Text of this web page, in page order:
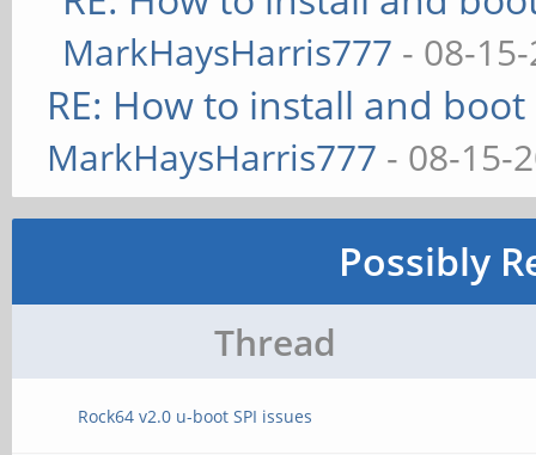
MarkHaysHarris777 - 08-
RE: How to install and
MarkHaysHarris777 - 08-15-
Possibly
Thread
Rock64 v2.0 u-boot SPI issues